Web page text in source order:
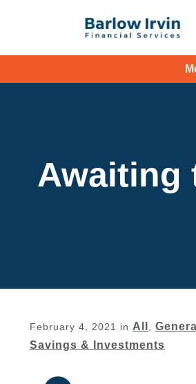
Awaiting
February 4, 2021 in All
Savings & Investments